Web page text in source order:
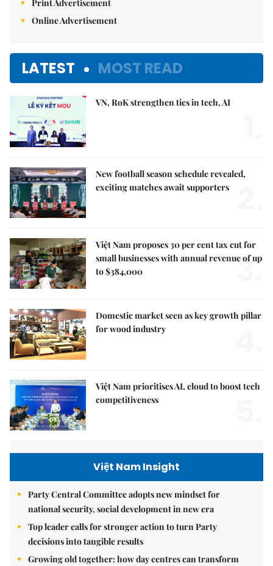
Print Advertisement
Online Advertisement
LATEST MOST READ
VN, RoK strengthen ties in tech, AI
New football season schedule revealed,
exciting matches await supporters
Việt Nam proposes 30 per cent tax cut for
small businesses with annual revenue of up
to $384,000
3.
Domestic market seen as key growth pillar
for wood industry
Việt Nam prioritises AI, cloud to boost tech
competitiveness
Việt Nam Insight
Party Central Committee adopts new mindset for
national security, social development in new era
Top leader calls for stronger action to turn Party
decisions into tangible results
Growing old together: how day centres can transform